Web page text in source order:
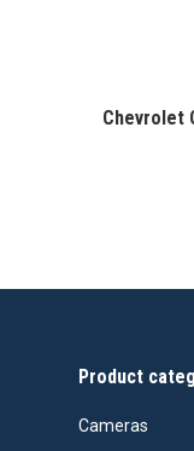
Chevrolet
Product
Cameras